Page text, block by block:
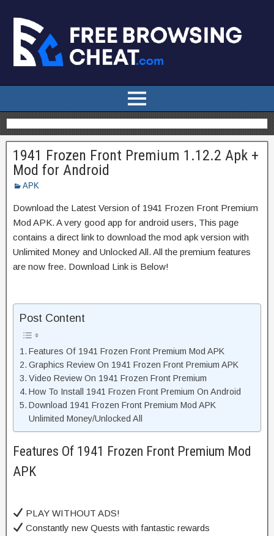
1941 Frozen Front Premium 1.12.2 Apk +
Mod for Android
APK
Download the Latest Version of 1941 Frozen Front Premium
Mod APK. A very good app for android users, This page
contains a direct link to download the mod apk version with
Unlimited Money and Unlocked All. All the premium features
are now free. Download Link is Below!
Post Content
Features Of 1941 Frozen Front Premium Mod APK
Graphics Review On 1941 Frozen Front Premium APK
Video Review On 1941 Frozen Front Premium
How To Install 1941 Frozen Front Premium On Android
Download 1941 Frozen Front Premium Mod APK
Unlimited Money/Unlocked All
Features Of 1941 Frozen Front Premium Mod
APK
PLAY WITHOUT ADS!
Constantly new Quests with fantastic rewards